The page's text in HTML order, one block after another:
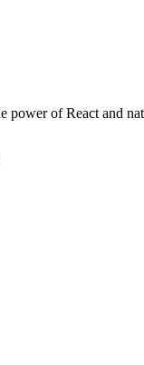
power of React and